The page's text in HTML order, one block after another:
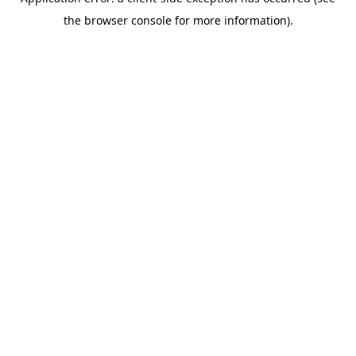
the browser console for more information).